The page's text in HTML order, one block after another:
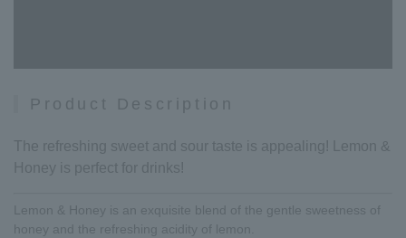
Product Description
The refreshing sweet and sour taste is appealing! Lemon &
Honey is perfect for drinks!
Lemon & Honey is an exquisite blend of the gentle sweetness of
honey and the refreshing acidity of lemon.